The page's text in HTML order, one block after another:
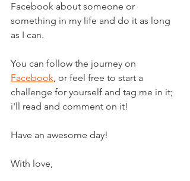
Facebook about someone or
something in my life and do it as long
as I can.
You can follow the journey on
Facebook, or feel free to start a
challenge for yourself and tag me in it;
i'll read and comment on it!
Have an awesome day!
With love,